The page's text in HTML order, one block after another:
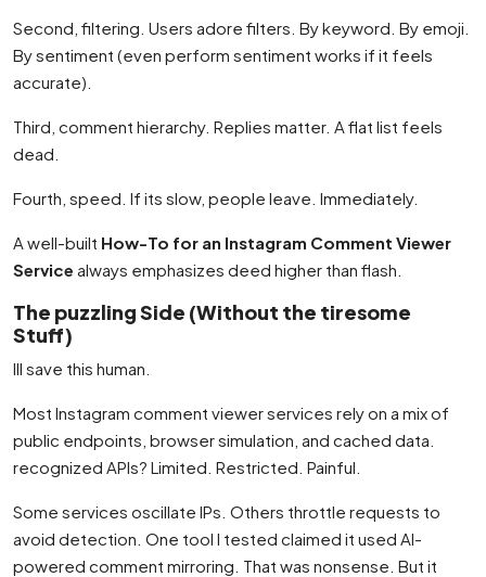
Second, filtering. Users adore filters. By keyword. By emoji.
By sentiment (even perform sentiment works if it feels
accurate).
Third, comment hierarchy. Replies matter. A flat list feels
dead.
Fourth, speed. If its slow, people leave. Immediately.
A well-built How-To for an Instagram Comment Viewer
Service always emphasizes deed higher than flash.
The puzzling Side (Without the tiresome
Stuff)
Ill save this human.
Most Instagram comment viewer services rely on a mix of
public endpoints, browser simulation, and cached data.
recognized APIs? Limited. Restricted. Painful.
Some services oscillate IPs. Others throttle requests to
avoid detection. One tool I tested claimed it used AI-
powered comment mirroring. That was nonsense. But it